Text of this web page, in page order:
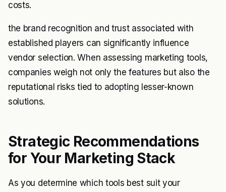
costs.
the brand recognition and trust associated with
established players can significantly influence
vendor selection. When assessing marketing tools,
companies weigh not only the features but also the
reputational risks tied to adopting lesser-known
solutions.
Strategic Recommendations
for Your Marketing Stack
As you determine which tools best suit your